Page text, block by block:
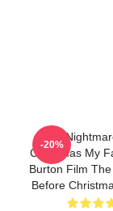
The
Christmas My
Burton Film
Before
-20%